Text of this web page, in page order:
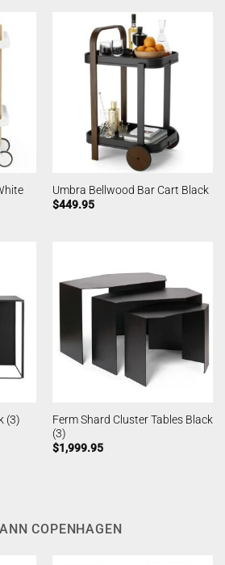
Umbra Bellwood Bar Cart Black
$449.95
(3)
Ferm Shard Cluster Tables Black
(3)
$1,999.95
COPENHAGEN